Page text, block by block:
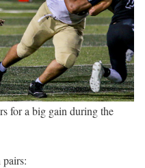
for a big gain during the
pairs: